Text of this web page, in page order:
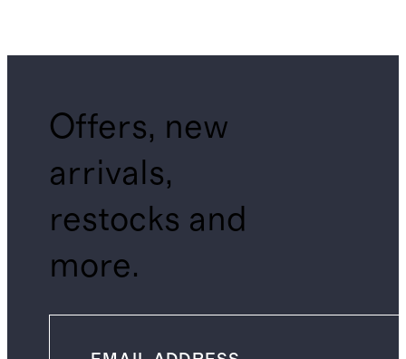
Offers, new
arrivals,
restocks and
more.